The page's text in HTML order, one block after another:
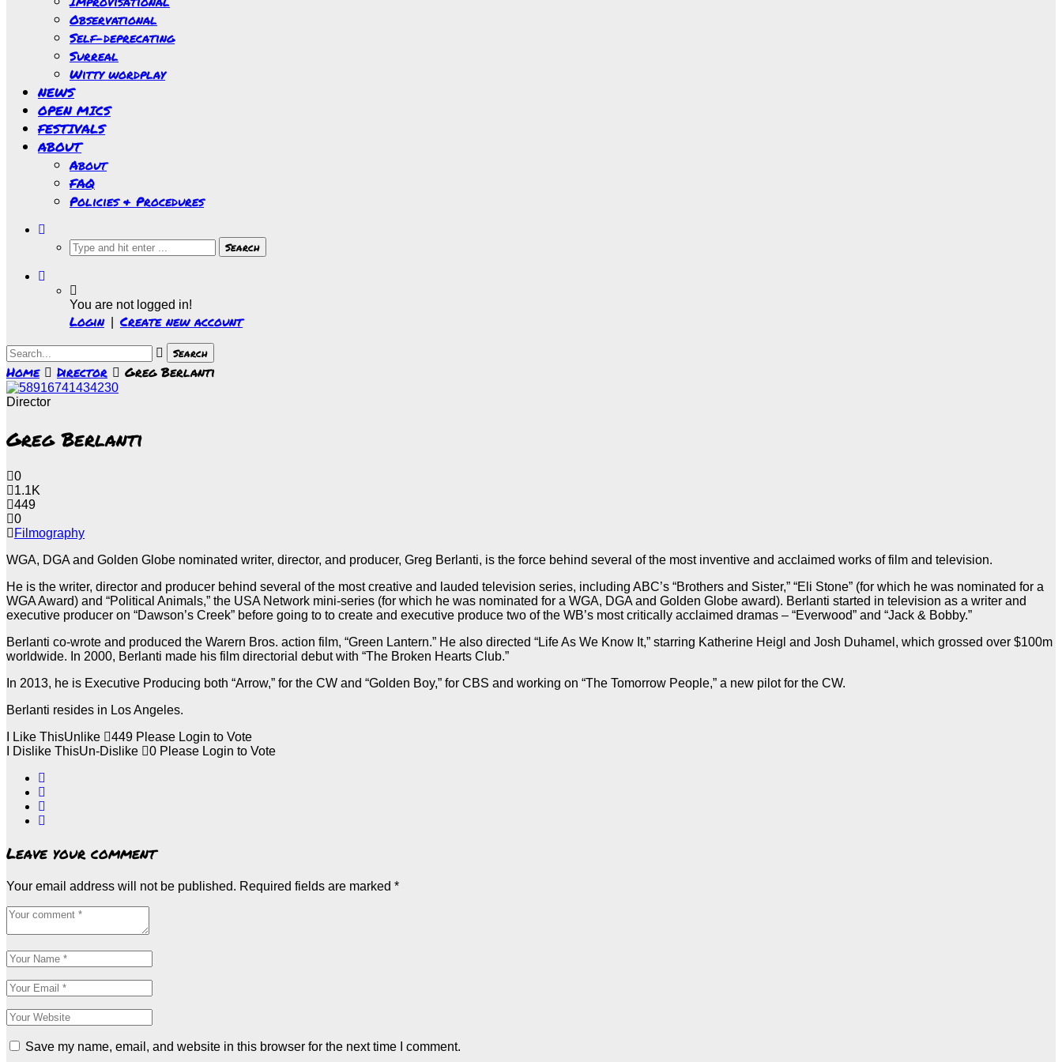
Observational
Self-deprecating
Surreal
Witty wordplay
NEWS
OPEN MICS
FESTIVALS
ABOUT
About
FAQ
Policies & Procedures
You are not logged in!
Login| Create new account
Home Director Greg Berlanti
Director
Greg Berlanti
0
1.1K
449
0
Filmography
WGA, DGA and Golden Globe nominated writer, director, and producer, Greg Berlanti, is the force behind several of the most inventive and acclaimed works of film and television.
He is the writer, director and producer behind several of the most creative and lauded television series, including ABC’s “Brothers and Sister,” “Eli Stone” (for which he was nominated for a
WGA Award) and “Political Animals,” the USA Network mini-series (for which he was nominated for a WGA, DGA and Golden Globe award). Berlanti started in television as a writer and
executive producer on “Dawson’s Creek” before going to to create and executive produce two of the WB’s most critically acclaimed dramas – “Everwood” and “Jack & Bobby.”
Berlanti co-wrote and produced the Warern Bros. action film, “Green Lantern.” He also directed “Life As We Know It,” starring Katherine Heigl and Josh Duhamel, which grossed over $100m
worldwide. In 2000, Berlanti made his film directorial debut with “The Broken Hearts Club.”
In 2013, he is Executive Producing both “Arrow,” for the CW and “Golden Boy,” for CBS and working on “The Tomorrow People,” a new pilot for the CW.
Berlanti resides in Los Angeles.
I Like ThisUnlike 449 Please Login to Vote
I Dislike ThisUn-Dislike 0 Please Login to Vote
Leave your comment
Your email address will not be published. Required fields are marked *
Save my name, email, and website in this browser for the next time I comment.